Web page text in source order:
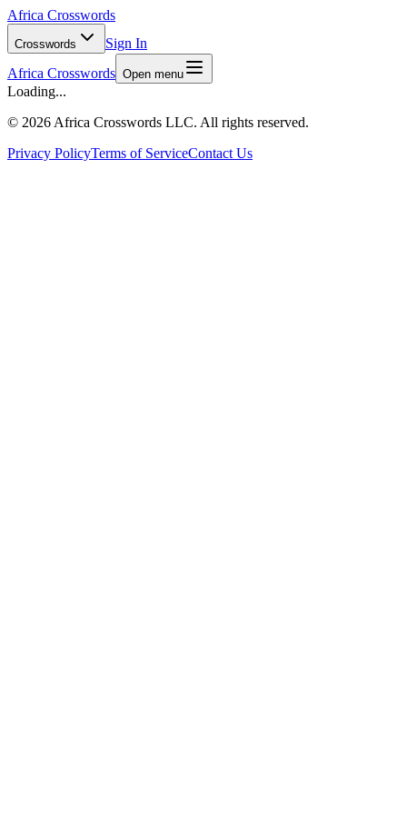
Africa Crosswords
Crosswords
Sign In
Africa Crosswords Open menu
Loading...
© 2026 Africa Crosswords LLC. All rights reserved.
Privacy PolicyTerms of ServiceContact Us